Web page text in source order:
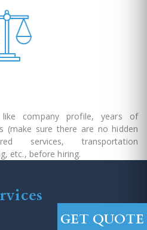
GET QUOTE
company profile, years of
(make sure there are no hidden
services, transportation
etc., before hiring.